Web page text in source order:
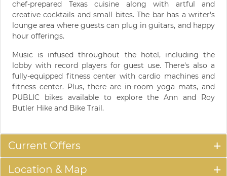
chef-prepared Texas cuisine along with artful and
creative cocktails and small bites. The bar has a writer's
lounge area where guests can plug in guitars, and happy
hour offerings.
Music is infused throughout the hotel, including the
lobby with record players for guest use. There's also a
fully-equipped fitness center with cardio machines and
fitness center. Plus, there are in-room yoga mats, and
PUBLIC bikes available to explore the Ann and Roy
Butler Hike and Bike Trail.
Current Offers
Location & Map